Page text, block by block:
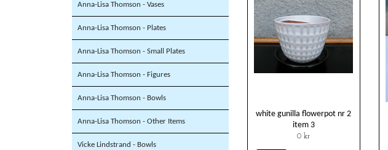
Anna-Lisa Thomson - Vases
Anna-Lisa Thomson - Plates
Anna-Lisa Thomson - Small Plates
Anna-Lisa Thomson - Figures
Anna-Lisa Thomson - Bowls
Anna-Lisa Thomson - Other Items
Vicke Lindstrand - Bowls
white gunilla flowerpot nr 2
item 3
0 kr